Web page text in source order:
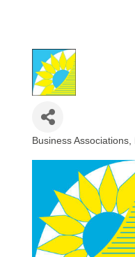
Business Associations